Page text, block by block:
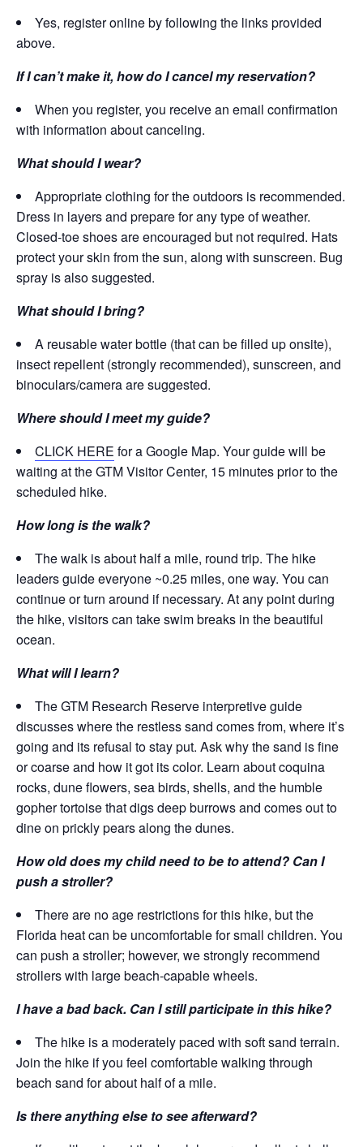
Yes, register online by following the links provided
above.
If I can’t make it, how do I cancel my reservation?
When you register, you receive an email confirmation
with information about canceling.
What should I wear?
Appropriate clothing for the outdoors is recommended.
Dress in layers and prepare for any type of weather.
Closed-toe shoes are encouraged but not required. Hats
protect your skin from the sun, along with sunscreen. Bug
spray is also suggested.
What should I bring?
A reusable water bottle (that can be filled up onsite),
insect repellent (strongly recommended), sunscreen, and
binoculars/camera are suggested.
Where should I meet my guide?
CLICK HERE for a Google Map. Your guide will be
waiting at the GTM Visitor Center, 15 minutes prior to the
scheduled hike.
How long is the walk?
The walk is about half a mile, round trip. The hike
leaders guide everyone ~0.25 miles, one way. You can
continue or turn around if necessary. At any point during
the hike, visitors can take swim breaks in the beautiful
ocean.
What will I learn?
The GTM Research Reserve interpretive guide
discusses where the restless sand comes from, where it’s
going and its refusal to stay put. Ask why the sand is fine
or coarse and how it got its color. Learn about coquina
rocks, dune flowers, sea birds, shells, and the humble
gopher tortoise that digs deep burrows and comes out to
dine on prickly pears along the dunes.
How old does my child need to be to attend? Can I
push a stroller?
There are no age restrictions for this hike, but the
Florida heat can be uncomfortable for small children. You
can push a stroller; however, we strongly recommend
strollers with large beach-capable wheels.
I have a bad back. Can I still participate in this hike?
The hike is a moderately paced with soft sand terrain.
Join the hike if you feel comfortable walking through
beach sand for about half of a mile.
Is there anything else to see afterward?